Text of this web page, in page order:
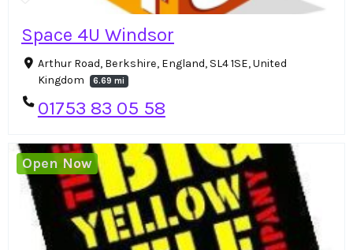
Space 4U Windsor
Arthur Road, Berkshire, England, SL4 1SE, United
Kingdom
6.69 mi
01753 83 05 58
Open Now